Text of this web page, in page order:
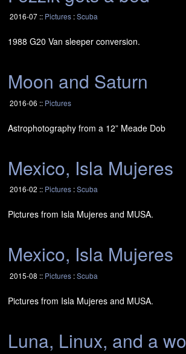
2016-07 :: Pictures:Scuba
1988 G20 Van sleeper conversion.
Moon and Saturn
2016-06 :: Pictures
Astrophotography from a 12” Meade Dob
Mexico, Isla Mujeres
2016-02 :: Pictures:Scuba
Pictures from Isla Mujeres and MUSA.
Mexico, Isla Mujeres
2015-08 :: Pictures:Scuba
Pictures from Isla Mujeres and MUSA.
Luna, Linux, and a